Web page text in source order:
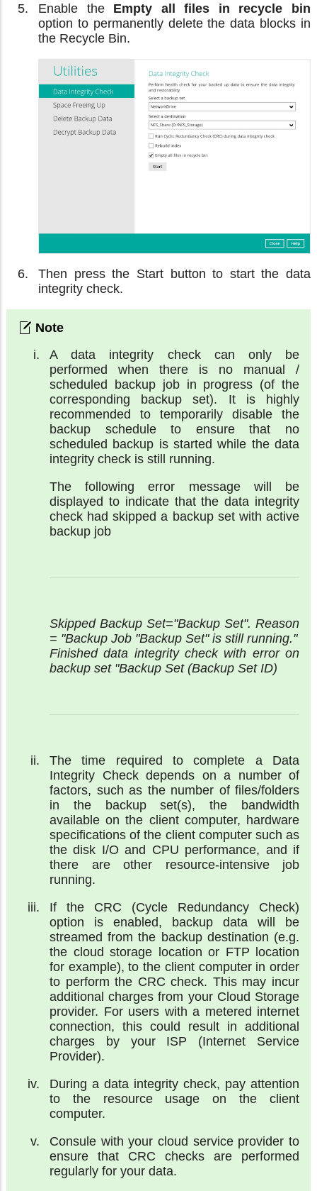
Enable the Empty all files in recycle bin
option to permanently delete the data blocks in
the Recycle Bin.
Then press the Start button to start the data
integrity check.
A data integrity check can only be
performed when there is no manual /
scheduled backup job in progress (of the
corresponding backup set). It is highly
recommended to temporarily disable the
backup schedule to ensure that no
scheduled backup is started while the data
integrity check is still running.
The following error message will be
displayed to indicate that the data integrity
check had skipped a backup set with active
backup job
Skipped Backup Set="Backup Set". Reason
= "Backup Job "Backup Set" is still running."
Finished data integrity check with error on
backup set "Backup Set (Backup Set ID)
The time required to complete a Data
Integrity Check depends on a number of
factors, such as the number of files/folders
in the backup set(s), the bandwidth
available on the client computer, hardware
specifications of the client computer such as
the disk I/O and CPU performance, and if
there are other resource-intensive job
running.
If the CRC (Cycle Redundancy Check)
option is enabled, backup data will be
streamed from the backup destination (e.g.
the cloud storage location or FTP location
for example), to the client computer in order
to perform the CRC check. This may incur
additional charges from your Cloud Storage
provider. For users with a metered internet
connection, this could result in additional
charges by your ISP (Internet Service
Provider).
During a data integrity check, pay attention
to the resource usage on the client
computer.
Consule with your cloud service provider to
ensure that CRC checks are performed
regularly for your data.